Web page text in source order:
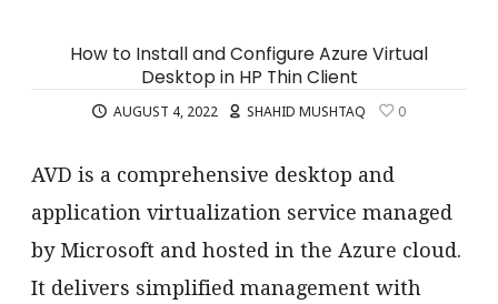
How to Install and Configure Azure Virtual
Desktop in HP Thin Client
AUGUST 4, 2022 SHAHID MUSHTAQ 0
AVD is a comprehensive desktop and
application virtualization service managed
by Microsoft and hosted in the Azure cloud.
It delivers simplified management with